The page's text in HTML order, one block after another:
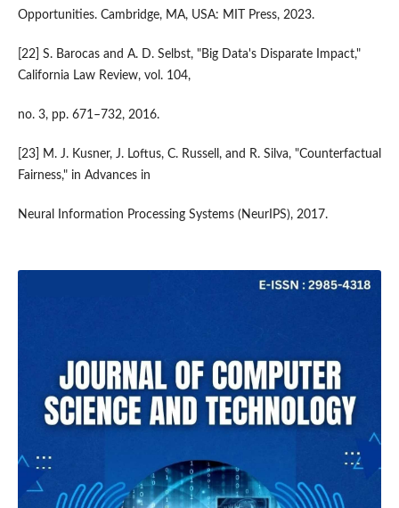
Opportunities. Cambridge, MA, USA: MIT Press, 2023.
[22] S. Barocas and A. D. Selbst, "Big Data's Disparate Impact,"
California Law Review, vol. 104,
no. 3, pp. 671–732, 2016.
[23] M. J. Kusner, J. Loftus, C. Russell, and R. Silva, "Counterfactual
Fairness," in Advances in
Neural Information Processing Systems (NeurIPS), 2017.